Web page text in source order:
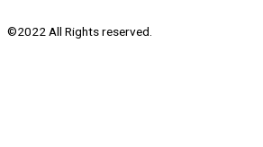
©2022 All Rights reserved.